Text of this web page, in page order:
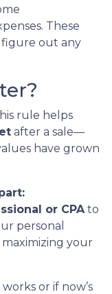
These
figure out any
rule helps
after a sale—
have grown
or CPAto
personal
your
or if now’s